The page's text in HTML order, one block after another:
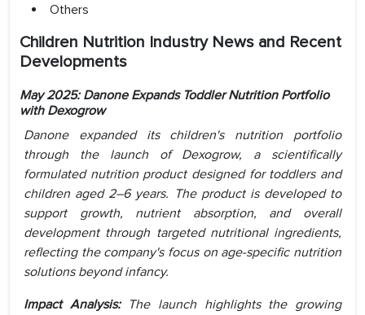
Others
Children Nutrition Industry News and Recent
Developments
May 2025: Danone Expands Toddler Nutrition Portfolio
with Dexogrow
Danone expanded its children's nutrition portfolio
through the launch of Dexogrow, a scientifically
formulated nutrition product designed for toddlers and
children aged 2–6 years. The product is developed to
support growth, nutrient absorption, and overall
development through targeted nutritional ingredients,
reflecting the company's focus on age-specific nutrition
solutions beyond infancy.
Impact Analysis:The launch highlights the growing